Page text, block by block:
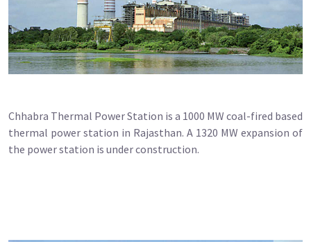
Chhabra Thermal Power Station is a 1000 MW coal-fired based
thermal power station in Rajasthan. A 1320 MW expansion of
the power station is under construction.